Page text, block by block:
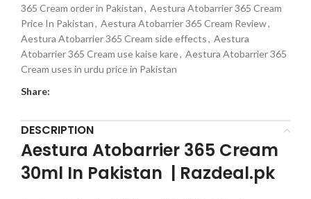
365 Cream order in Pakistan, Aestura Atobarrier 365 Cream
Price In Pakistan, Aestura Atobarrier 365 Cream Review,
Aestura Atobarrier 365 Cream side effects, Aestura
Atobarrier 365 Cream use kaise kare, Aestura Atobarrier 365
Cream uses in urdu price in Pakistan
Share:
DESCRIPTION
Aestura Atobarrier 365 Cream
30ml In Pakistan | Razdeal.pk